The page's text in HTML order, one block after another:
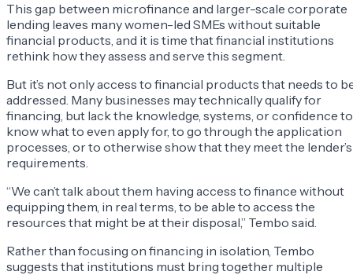
This gap between microfinance and larger-scale corporate
lending leaves many women-led SMEs without suitable
financial products, and it is time that financial institutions
rethink how they assess and serve this segment.
But it’s not only access to financial products that needs to
addressed. Many businesses may technically qualify for
financing, but lack the knowledge, systems, or confidence to
know what to even apply for, to go through the application
processes, or to otherwise show that they meet the lender’s
requirements.
“We can’t talk about them having access to finance without
equipping them, in real terms, to be able to access the
resources that might be at their disposal,” Tembo said.
Rather than focusing on financing in isolation, Tembo
suggests that institutions must bring together multiple